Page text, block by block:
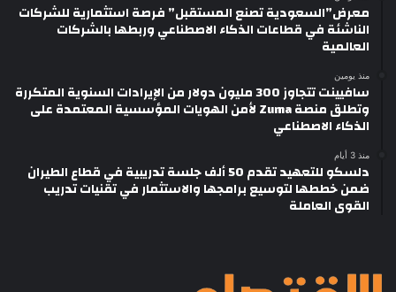
معرض”السعودية تصنع المستقبل” فرصة استثمارية للشركات
الناشئة في قطاعات الذكاء الاصطناعي وربطها بالشركات
العالمية
منذ يومين
سافيينت تتجاوز 300 مليون دولار من الإيرادات السنوية المتكررة
وتطلق منصة Zuma لأمن الهويات المؤسسية المعتمدة على
الذكاء الاصطناعي
منذ 3 أيام
دلسكو للتعهيد تقدم 50 ألف جلسة تدريبية في قطاع الطيران
ضمن خططها لتوسيع برامجها والاستثمار في تقنيات تدريب
القوى العاملة